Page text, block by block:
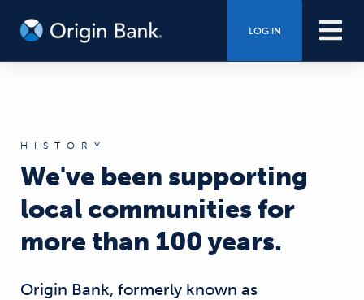
LOG IN
HISTORY
We've been supporting
local communities for
more than 100 years.
Origin Bank, formerly known as